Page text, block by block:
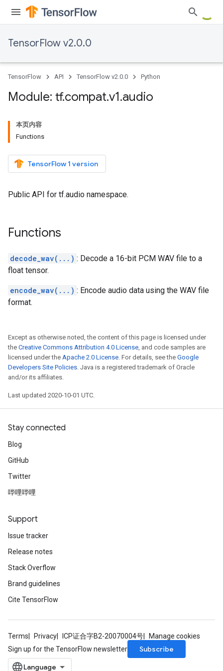
TensorFlow v2.0.0
TensorFlow API TensorFlow v2.0.0 Python
Module: tf.compat.v1.audio
本页内容
Functions
TensorFlow 1 version
Public API for tf.audio namespace.
Functions
decode_wav(...) : Decode a 16-bit PCM WAV file to a
float tensor.
encode_wav(...) : Encode audio data using the WAV file
format.
Except as otherwise noted, the content of this page is licensed under
the Creative Commons Attribution 4.0 License, and code samples are
licensed under the Apache 2.0 License. For details, see the Google
Developers Site Policies. Java is a registered trademark of Oracle
and/or its affiliates.
Last updated 2020-10-01 UTC.
Stay connected
Blog
GitHub
Twitter
哔哩哔哩
Support
Issue tracker
Release notes
Stack Overflow
Brand guidelines
Cite TensorFlow
Terms Privacy ICP证合字B2-20070004号
Manage cookies
Sign up for the TensorFlow newsletter
Subscribe